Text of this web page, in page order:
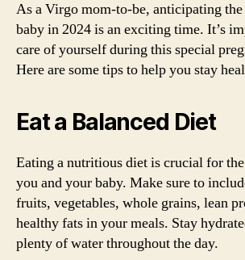
As a Virgo mom-to-be, anticipating
baby in 2024 is an exciting time. It’s
care of yourself during this special
Here are some tips to help you stay
Eat a Balanced Diet
Eating a nutritious diet is crucial for
you and your baby. Make sure to
fruits, vegetables, whole grains, lean
healthy fats in your meals. Stay
plenty of water throughout the day.